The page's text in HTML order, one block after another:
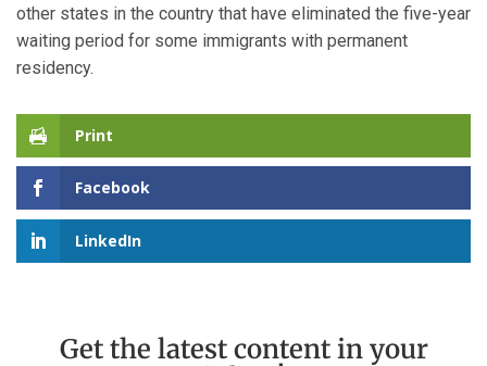
other states in the country that have eliminated the five-year
waiting period for some immigrants with permanent
residency.
Print
Facebook
LinkedIn
Get the latest content in your